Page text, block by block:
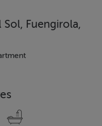
Sol, Fuengirola,